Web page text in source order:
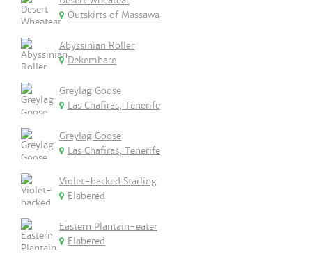
Outskirts of Massawa
Abyssinian Roller
Dekemhare
Greylag Goose
Las Chafiras, Tenerife
Greylag Goose
Las Chafiras, Tenerife
Violet-backed Starling
Elabered
Eastern Plantain-eater
Elabered